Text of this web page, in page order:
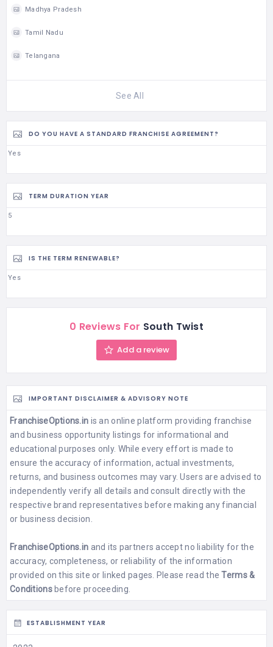
Madhya Pradesh
Tamil Nadu
Telangana
See All
DO YOU HAVE A STANDARD FRANCHISE AGREEMENT?
Yes
TERM DURATION YEAR
5
IS THE TERM RENEWABLE?
Yes
0 Reviews For South Twist
Add a review
IMPORTANT DISCLAIMER & ADVISORY NOTE
FranchiseOptions.in is an online platform providing franchise
and business opportunity listings for informational and
educational purposes only. While every effort is made to
ensure the accuracy of information, actual investments,
returns, and business outcomes may vary. Users are advised to
independently verify all details and consult directly with the
respective brand representatives before making any financial
or business decision.
FranchiseOptions.in and its partners accept no liability for the
accuracy, completeness, or reliability of the information
provided on this site or linked pages. Please read theTerms &
Conditionsbefore proceeding.
ESTABLISHMENT YEAR